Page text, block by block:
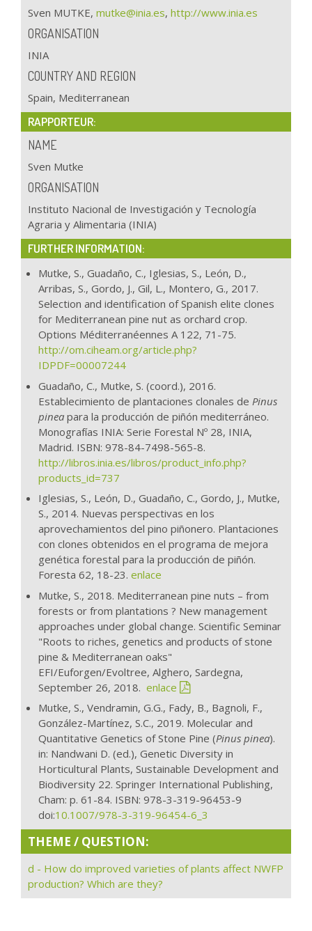
Sven MUTKE, mutke@inia.es, http://www.inia.es
ORGANISATION
INIA
COUNTRY AND REGION
Spain, Mediterranean
RAPPORTEUR:
NAME
Sven Mutke
ORGANISATION
Instituto Nacional de Investigación y Tecnología
Agraria y Alimentaria (INIA)
FURTHER INFORMATION:
Mutke, S., Guadaño, C., Iglesias, S., León, D.,
Arribas, S., Gordo, J., Gil, L., Montero, G., 2017.
Selection and identification of Spanish elite clones
for Mediterranean pine nut as orchard crop.
Options Méditerranéennes A 122, 71-75.
http://om.ciheam.org/article.php?
IDPDF=00007244
Guadaño, C., Mutke, S. (coord.), 2016.
Establecimiento de plantaciones clonales de Pinus
pinea para la producción de piñón mediterráneo.
Monografías INIA: Serie Forestal Nº 28, INIA,
Madrid. ISBN: 978-84-7498-565-8.
http://libros.inia.es/libros/product_info.php?
products_id=737
Iglesias, S., León, D., Guadaño, C., Gordo, J., Mutke,
S., 2014. Nuevas perspectivas en los
aprovechamientos del pino piñonero. Plantaciones
con clones obtenidos en el programa de mejora
genética forestal para la producción de piñón.
Foresta 62, 18-23. enlace
Mutke, S., 2018. Mediterranean pine nuts – from
forests or from plantations ? New management
approaches under global change. Scientific Seminar
"Roots to riches, genetics and products of stone
pine & Mediterranean oaks"
EFI/Euforgen/Evoltree, Alghero, Sardegna,
September 26, 2018. enlace
Mutke, S., Vendramin, G.G., Fady, B., Bagnoli, F.,
González-Martínez, S.C., 2019. Molecular and
Quantitative Genetics of Stone Pine (Pinus pinea).
in: Nandwani D. (ed.), Genetic Diversity in
Horticultural Plants, Sustainable Development and
Biodiversity 22. Springer International Publishing,
Cham: p. 61-84. ISBN: 978-3-319-96453-9
doi:10.1007/978-3-319-96454-6_3
THEME / QUESTION:
d - How do improved varieties of plants affect NWFP
production? Which are they?